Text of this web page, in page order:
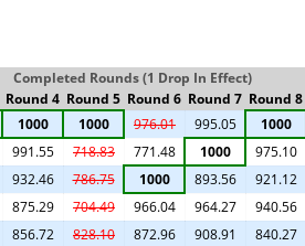
Completed Rounds (1 Drop In Effect)
Round 4 Round 5 Round 6 Round 7 Round 8
1000 1000 976.01 995.05 1000
991.55 718.83 771.48 1000 975.10
932.46 786.75 1000 893.56 921.12
875.29 704.49 966.04 964.27 940.56
856.72 828.10 872.96 908.91 840.27